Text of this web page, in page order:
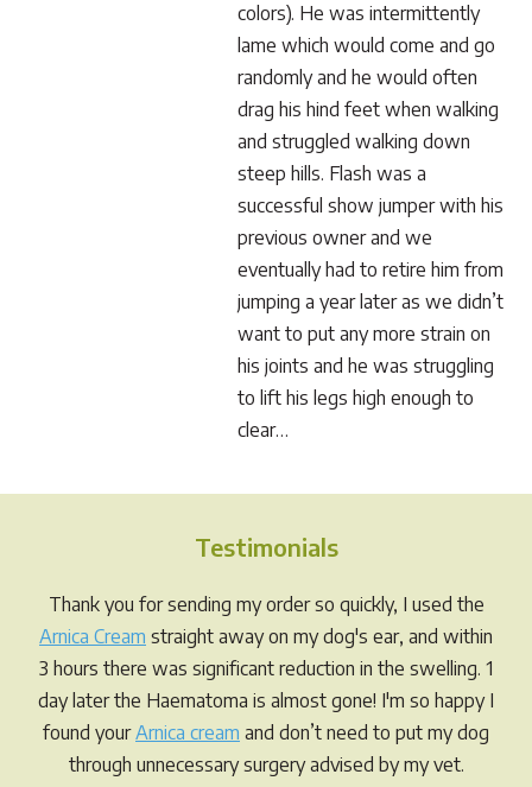
colors). He was intermittently
lame which would come and go
randomly and he would often
drag his hind feet when walking
and struggled walking down
steep hills. Flash was a
successful show jumper with his
previous owner and we
eventually had to retire him from
jumping a year later as we didn’t
want to put any more strain on
his joints and he was struggling
to lift his legs high enough to
clear…
Testimonials
Thank you for sending my order so quickly, I used the
Arnica Cream straight away on my dog's ear, and within
3 hours there was significant reduction in the swelling. 1
day later the Haematoma is almost gone! I'm so happy I
found yourArnica cream and don’t need to put my dog
through unnecessary surgery advised by my vet.